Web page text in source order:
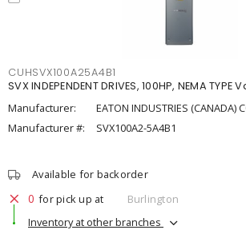
CUHSVX100A25A4B1
SVX INDEPENDENT DRIVES, 100HP, NEMA
Manufacturer:
EATON INDUSTRIES (CANADA)
Manufacturer #:
SVX100A2-5A4B1
Available for backorder
0 for pick up at
Burlington
Inventory at other branches